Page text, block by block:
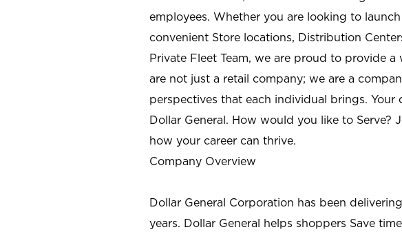
employees. Whether you are looking to
convenient Store locations, Distribution
Private Fleet Team, we are proud to provide
are not just a retail company; we are a
perspectives that each individual brings.
Dollar General. How would you like to Serve?
how your career can thrive.
Company Overview
Dollar General Corporation has been
years. Dollar General helps shoppers Save